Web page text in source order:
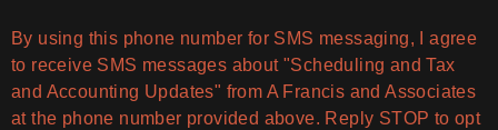
By using this phone number for SMS messaging, I agree
to receive SMS messages about "Scheduling and Tax
and Accounting Updates" from A Francis and Associates
at the phone number provided above. Reply STOP to opt